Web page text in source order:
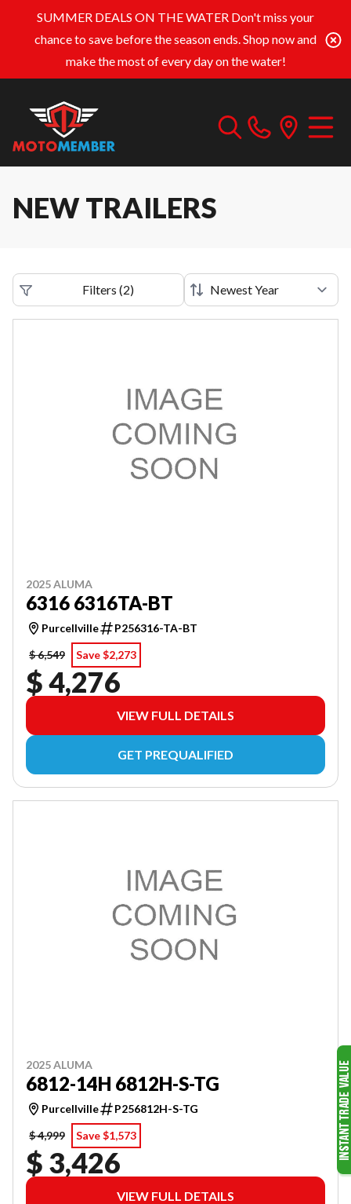
SUMMER DEALS ON THE WATER Don't miss your
chance to save before the season ends. Shop now and
make the most of every day on the water!
NEW TRAILERS
Filters (2)
2025 ALUMA
6316 6316TA-BT
Purcellville
P256316-TA-BT
$ 6,549
Save $2,273
$ 4,276
VIEW FULL DETAILS
GET PREQUALIFIED
2025 ALUMA
6812-14H 6812H-S-TG
Purcellville
P256812H-S-TG
$ 4,999
Save $1,573
$ 3,426
VIEW FULL DETAILS